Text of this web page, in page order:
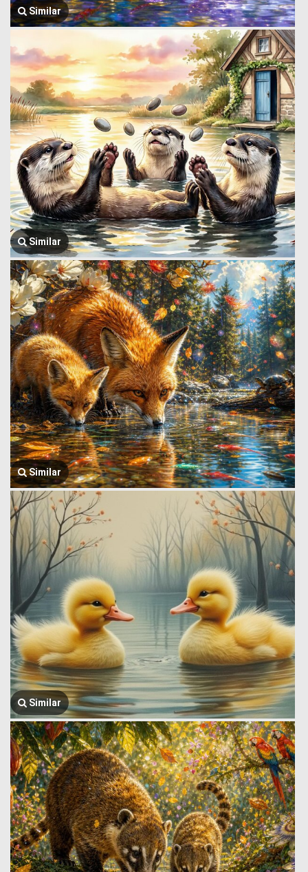
Similar
Similar
Similar
Similar